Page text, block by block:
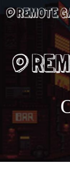
Skip
to